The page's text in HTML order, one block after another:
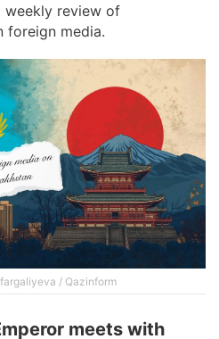
weekly review of
foreign media.
/ Qazinform
meets with